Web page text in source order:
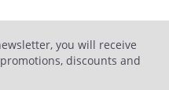
you will receive
discounts and